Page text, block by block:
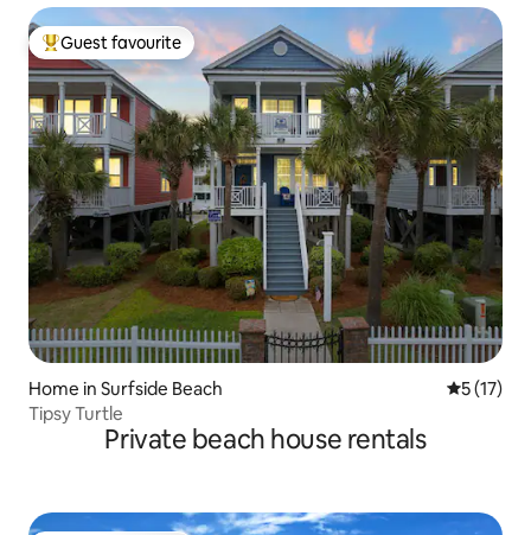
Top guest favourite
Guest favourite
Home in Surfside Beach 5 out of 5
5 (17)
Tipsy Turtle
Private beach house rentals